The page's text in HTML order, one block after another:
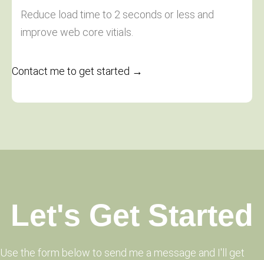
Reduce load time to 2 seconds or less and
improve web core vitials.
Contact me to get started →
Let's Get Started
Use the form below to send me a message and I'll get